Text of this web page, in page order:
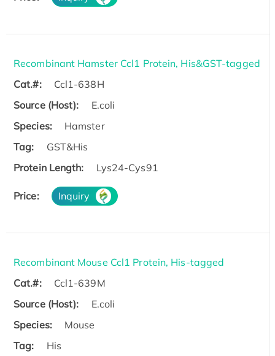
Recombinant Hamster Ccl1 Protein, His&GST-tagged
Cat.#:
Ccl1-638H
Source (Host):
E.coli
Species:
Hamster
Tag:
GST&His
Protein Length:
Lys24-Cys91
Price: Inquiry
Recombinant Mouse Ccl1 Protein, His-tagged
Cat.#:
Ccl1-639M
Source (Host):
E.coli
Species:
Mouse
Tag:
His